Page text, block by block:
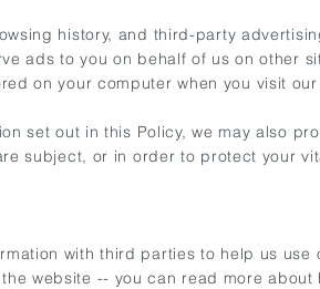
history, and third-party
ads to you on behalf of us on other
on your computer when you visit our
set out in this Policy, we may also
subject, or in order to protect your
with third parties to help us
website -- you can read more about